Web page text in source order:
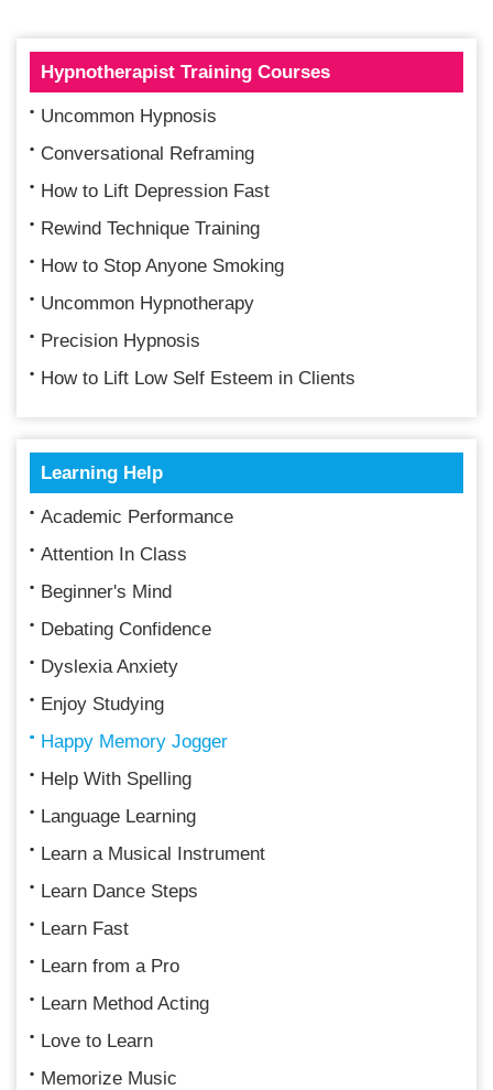
Hypnotherapist Training Courses
Uncommon Hypnosis
Conversational Reframing
How to Lift Depression Fast
Rewind Technique Training
How to Stop Anyone Smoking
Uncommon Hypnotherapy
Precision Hypnosis
How to Lift Low Self Esteem in Clients
Learning Help
Academic Performance
Attention In Class
Beginner's Mind
Debating Confidence
Dyslexia Anxiety
Enjoy Studying
Happy Memory Jogger
Help With Spelling
Language Learning
Learn a Musical Instrument
Learn Dance Steps
Learn Fast
Learn from a Pro
Learn Method Acting
Love to Learn
Memorize Music